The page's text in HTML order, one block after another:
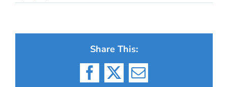
Share This:
Facebook
X Email